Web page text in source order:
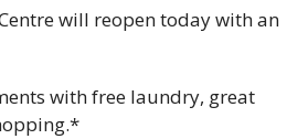
will reopen today with an
with free laundry, great